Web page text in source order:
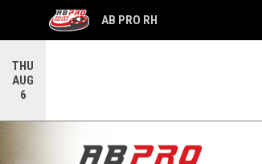
AB PRO RH
OPENS IN NEW WINDOW
THU
AUG
6